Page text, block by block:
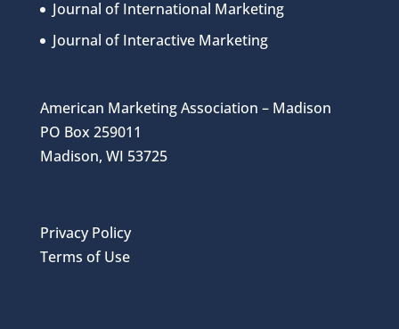
Journal of International Marketing
Journal of Interactive Marketing
American Marketing Association – Madison
PO Box 259011
Madison, WI 53725
Privacy Policy
Terms of Use